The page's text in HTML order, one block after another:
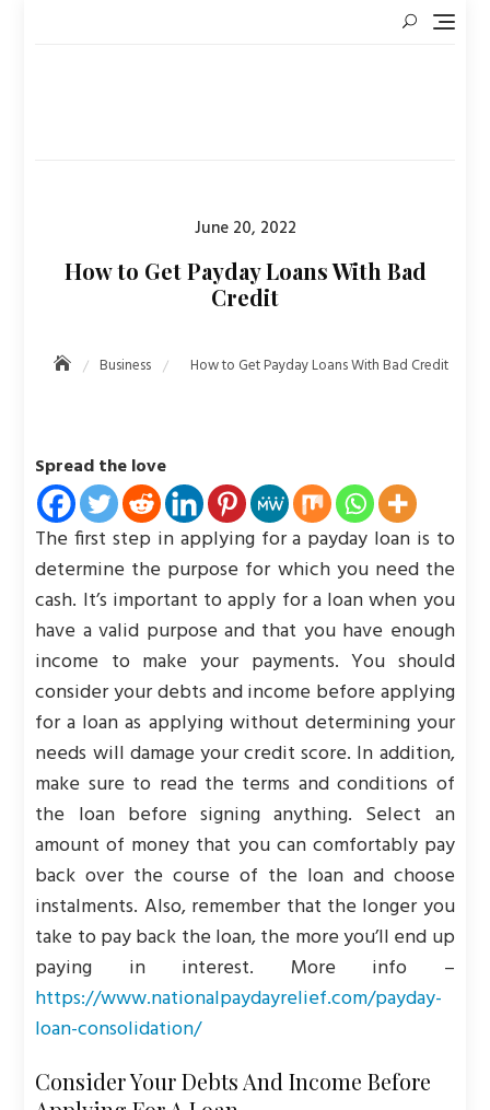
Posted
June 20, 2022
How to Get Payday Loans With Bad
Credit
Business How to Get Payday Loans With Bad Credit
Spread the love
The first step in applying for a payday loan is to
determine the purpose for which you need the
cash. It’s important to apply for a loan when you
have a valid purpose and that you have enough
income to make your payments. You should
consider your debts and income before applying
for a loan as applying without determining your
needs will damage your credit score. In addition,
make sure to read the terms and conditions of
the loan before signing anything. Select an
amount of money that you can comfortably pay
back over the course of the loan and choose
instalments. Also, remember that the longer you
take to pay back the loan, the more you’ll end up
paying in interest. More info –
https://www.nationalpaydayrelief.com/payday-
loan-consolidation/
Consider Your Debts And Income Before